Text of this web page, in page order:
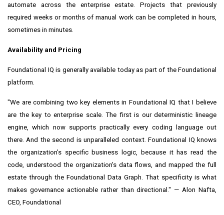
automate across the enterprise estate. Projects that previously
required weeks or months of manual work can be completed in hours,
sometimes in minutes.
Availability and Pricing
Foundational IQ is generally available today as part of the Foundational
platform.
"We are combining two key elements in Foundational IQ that I believe
are the key to enterprise scale. The first is our deterministic lineage
engine, which now supports practically every coding language out
there. And the second is unparalleled context. Foundational IQ knows
the organization’s specific business logic, because it has read the
code, understood the organization's data flows, and mapped the full
estate through the Foundational Data Graph. That specificity is what
makes governance actionable rather than directional." — Alon Nafta,
CEO, Foundational